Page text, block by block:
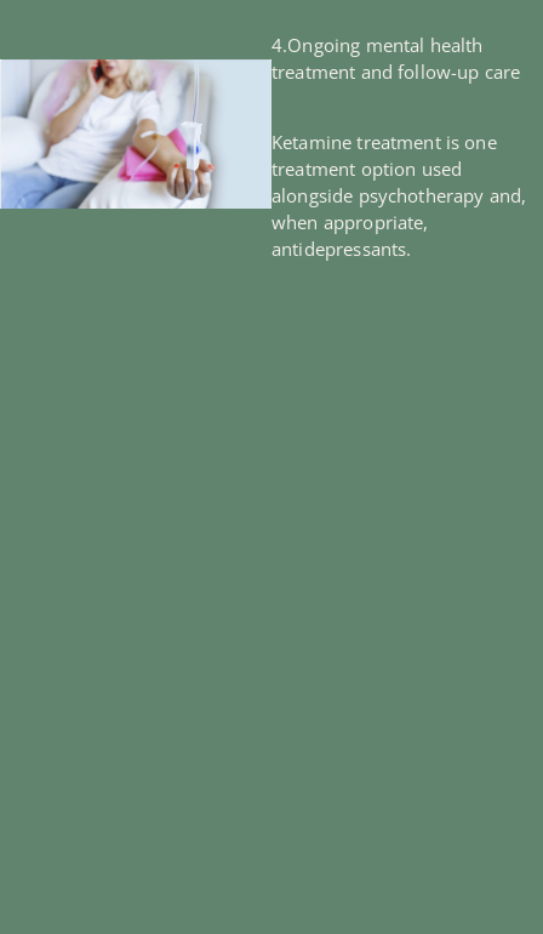
4.Ongoing mental health
treatment and follow-up care
Ketamine treatment is one
treatment option used
alongside psychotherapy and,
when appropriate,
antidepressants.